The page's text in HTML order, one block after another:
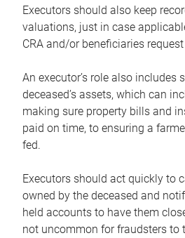
Executors should also keep
valuations, just in case
CRA and/or beneficiaries
An executor’s role also includes
deceased’s assets, which can
making sure property bills and
paid on time, to ensuring a
fed.
Executors should act quickly to
owned by the deceased and
held accounts to have them
not uncommon for fraudsters to